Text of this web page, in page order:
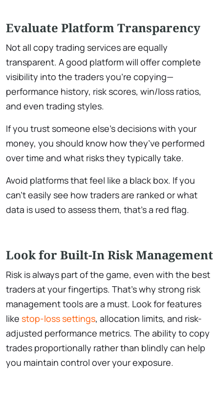
Evaluate Platform Transparency
Not all copy trading services are equally
transparent. A good platform will offer complete
visibility into the traders you’re copying—
performance history, risk scores, win/loss ratios,
and even trading styles.
If you trust someone else’s decisions with your
money, you should know how they’ve performed
over time and what risks they typically take.
Avoid platforms that feel like a black box. If you
can’t easily see how traders are ranked or what
data is used to assess them, that’s a red flag.
Look for Built-In Risk Management
Risk is always part of the game, even with the best
traders at your fingertips. That’s why strong risk
management tools are a must. Look for features
like stop-loss settings, allocation limits, and risk-
adjusted performance metrics. The ability to copy
trades proportionally rather than blindly can help
you maintain control over your exposure.